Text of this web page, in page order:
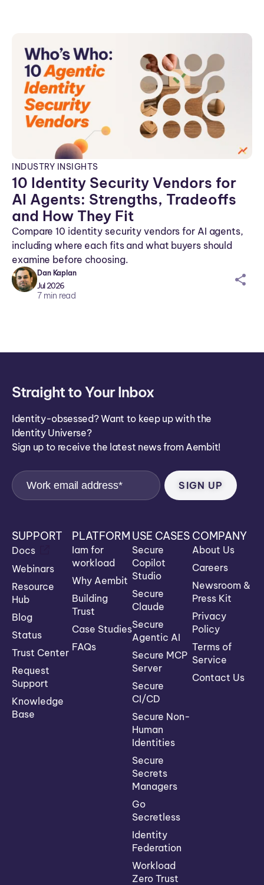
n
INDUSTRY INSIGHTS
10 Identity Security Vendors for
AI Agents: Strengths, Tradeoffs
and How They Fit
Compare 10 identity security vendors for AI agents,
including where each fits and what buyers should
examine before choosing.
Dan Kaplan
Jul 2026
7 min read
sh
Straight to Your Inbox
Identity-obsessed? Want to keep up with the
Identity Universe?
Sign up to receive the latest news from Aembit!
SUPPORT
Docs
Webinars
Resource
Hub
Blog
Status
Trust Center
Request
Support
Knowledge
Base
PLATFORM
Iam for
workload
Why Aembit
Building
Trust
Case Studies
FAQs
USE CASES
Secure
Copilot
Studio
Secure
Claude
Secure
Agentic AI
Secure MCP
Server
Secure
CI/CD
Secure Non-
Human
Identities
Secure
Secrets
Managers
Go
Secretless
Identity
Federation
Workload
Zero Trust
COMPANY
About Us
Careers
Newsroom &
Press Kit
Privacy
Policy
Terms of
Service
Contact Us